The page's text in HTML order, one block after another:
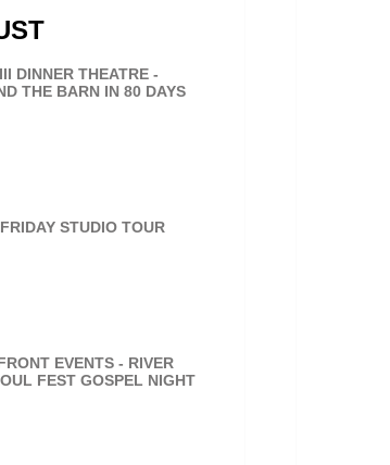
DINNER THEATRE -
THE BARN IN 80 DAYS
STUDIO TOUR
EVENTS - RIVER
FEST GOSPEL NIGHT